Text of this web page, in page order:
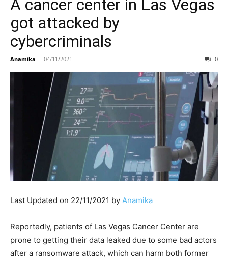
A cancer center in Las Vegas
got attacked by
cybercriminals
Anamika - 04/11/2021 0
Last Updated on 22/11/2021 by Anamika
Reportedly, patients of Las Vegas Cancer Center are
prone to getting their data leaked due to some bad actors
after a ransomware attack, which can harm both former